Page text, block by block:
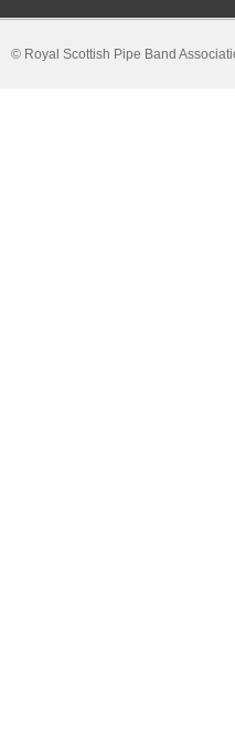
© Royal Scottish Pipe Band